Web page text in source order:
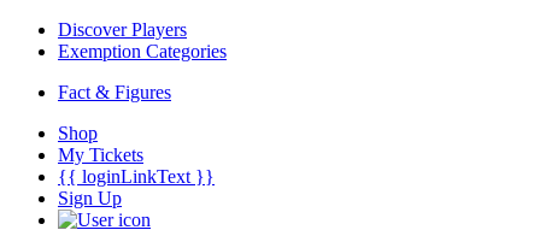
Discover Players
Exemption Categories
Fact & Figures
Shop
My Tickets
{{ loginLinkText }}
Sign Up